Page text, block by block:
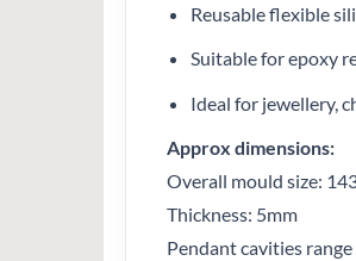
Reusable flexible
Suitable for epoxy
Ideal for jewellery,
Approx dimensions:
Overall mould size:
Thickness: 5mm
Pendant cavities